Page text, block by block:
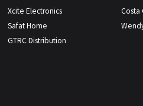
Xcite Electronics
Safat Home
GTRC Distribution
Costa